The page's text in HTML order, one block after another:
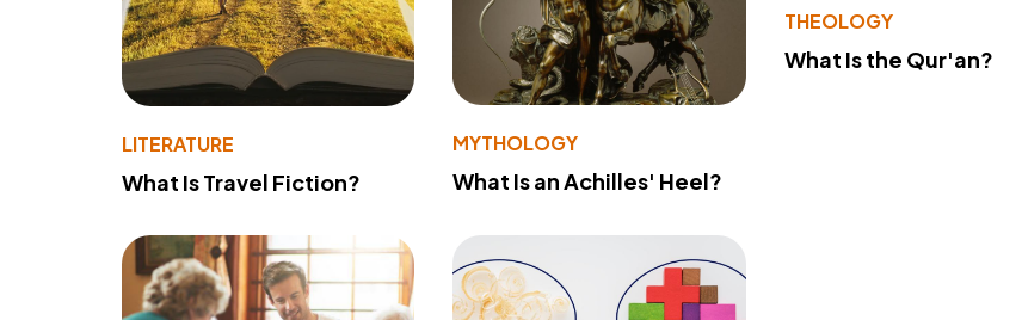
LITERATURE
What Is Travel Fiction?
MYTHOLOGY
What Is an Achilles' Heel?
THEOLOGY
What Is the Qur'an?